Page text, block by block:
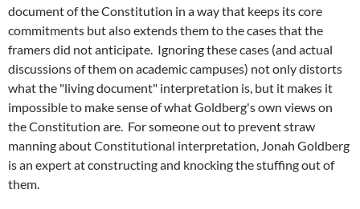
document of the Constitution in a way that keeps its core
commitments but also extends them to the cases that the
framers did not anticipate. Ignoring these cases (and actual
discussions of them on academic campuses) not only distorts
what the "living document" interpretation is, but it makes it
impossible to make sense of what Goldberg's own views on
the Constitution are. For someone out to prevent straw
manning about Constitutional interpretation, Jonah Goldberg
is an expert at constructing and knocking the stuffing out of
them.